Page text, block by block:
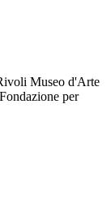
Museo d'Arte
per